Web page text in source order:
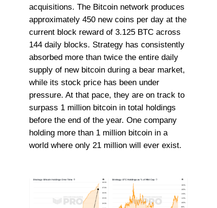
acquisitions. The Bitcoin network produces
approximately 450 new coins per day at the
current block reward of 3.125 BTC across
144 daily blocks. Strategy has consistently
absorbed more than twice the entire daily
supply of new bitcoin during a bear market,
while its stock price has been under
pressure. At that pace, they are on track to
surpass 1 million bitcoin in total holdings
before the end of the year. One company
holding more than 1 million bitcoin in a
world where only 21 million will ever exist.